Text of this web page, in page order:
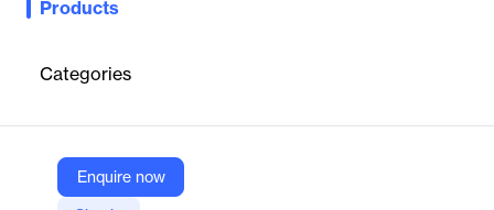
Products
Categories
Enquire now
Professional text expander and autotext software for Windows,
AI and team sharing.
Bartels Media
Company Website